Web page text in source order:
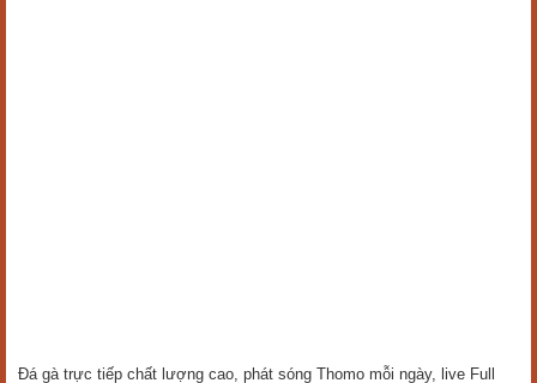
Đá gà trực tiếp chất lượng cao, phát sóng Thomo mỗi ngày, live Full